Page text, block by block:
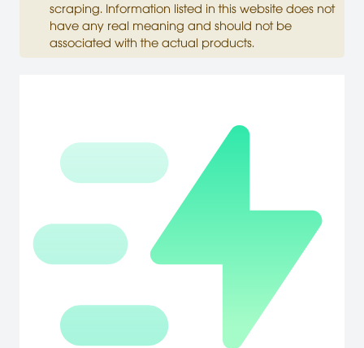
scraping. Information listed in this website does not
have any real meaning and should not be
associated with the actual products.